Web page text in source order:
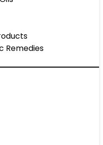
Remedies